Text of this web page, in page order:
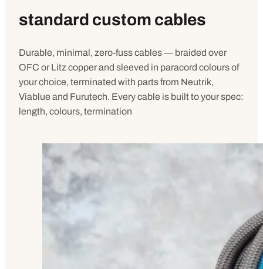
standard custom cables
Durable, minimal, zero-fuss cables — braided over
OFC or Litz copper and sleeved in paracord colours of
your choice, terminated with parts from Neutrik,
Viablue and Furutech. Every cable is built to your spec:
length, colours, termination